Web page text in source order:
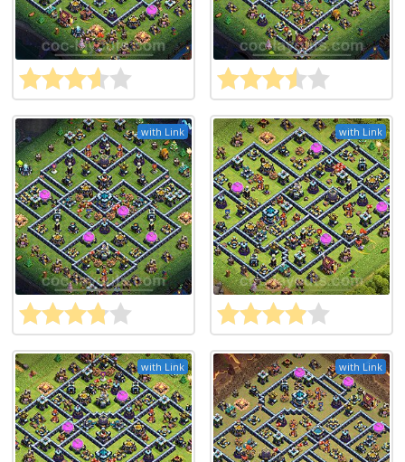
with Link with Link
with Link with Link